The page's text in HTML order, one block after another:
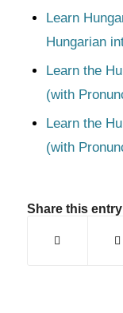
Learn
Hungarian
Learn the
(with
Learn the
(with
Share this entry